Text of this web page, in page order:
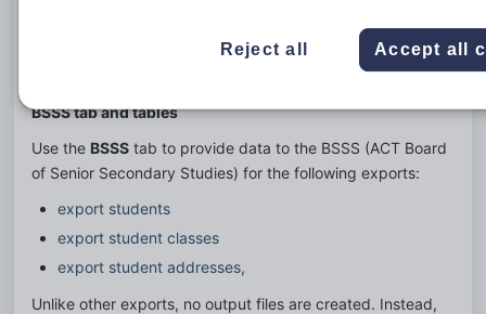
BSSS tab and tables
Use the BSSS tab to provide data to the BSSS (ACT Board
of Senior Secondary Studies) for the following exports:
export students
export student classes
export student addresses,
Unlike other exports, no output files are created. Instead,
Reject all Accept all